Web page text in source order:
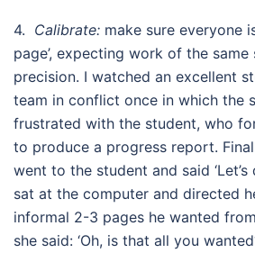
4. Calibrate: make sure everyone
page’, expecting work of the same
precision. I watched an excellent
team in conflict once in which the
frustrated with the student, who
to produce a progress report.
went to the student and said ‘Let’s
sat at the computer and directed
informal 2-3 pages he wanted
she said: ‘Oh, is that all you